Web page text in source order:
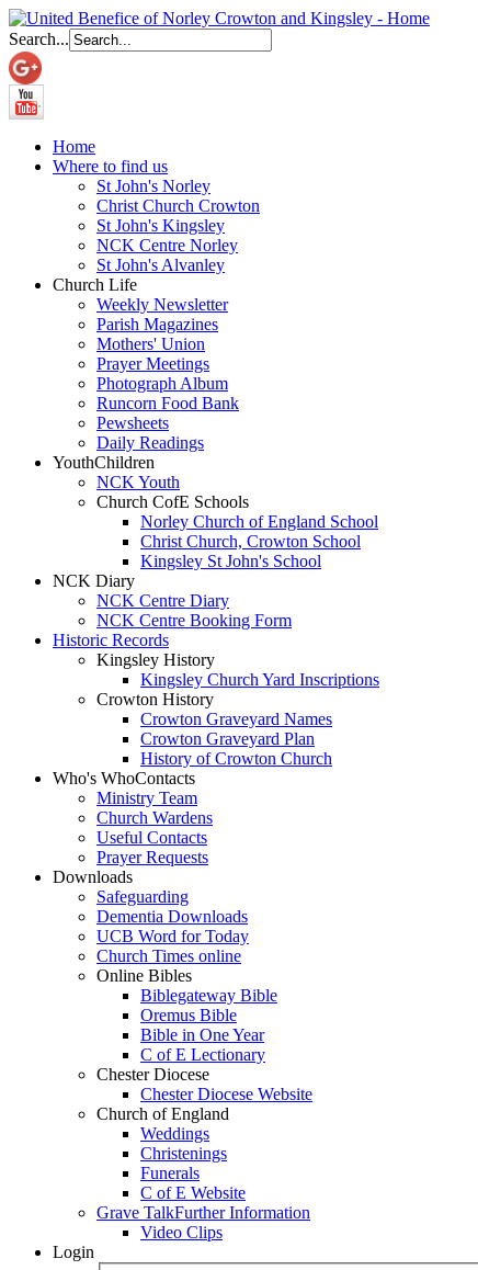
Search...
Home
Where to find us
St John's Norley
Christ Church Crowton
St John's Kingsley
NCK Centre Norley
St John's Alvanley
Church Life
Weekly Newsletter
Parish Magazines
Mothers' Union
Prayer Meetings
Photograph Album
Runcorn Food Bank
Pewsheets
Daily Readings
YouthChildren
NCK Youth
Church CofE Schools
Norley Church of England School
Christ Church, Crowton School
Kingsley St John's School
NCK Diary
NCK Centre Diary
NCK Centre Booking Form
Historic Records
Kingsley History
Kingsley Church Yard Inscriptions
Crowton History
Crowton Graveyard Names
Crowton Graveyard Plan
History of Crowton Church
Who's WhoContacts
Ministry Team
Church Wardens
Useful Contacts
Prayer Requests
Downloads
Safeguarding
Dementia Downloads
UCB Word for Today
Church Times online
Online Bibles
Biblegateway Bible
Oremus Bible
Bible in One Year
C of E Lectionary
Chester Diocese
Chester Diocese Website
Church of England
Weddings
Christenings
Funerals
C of E Website
Grave TalkFurther Information
Video Clips
Login